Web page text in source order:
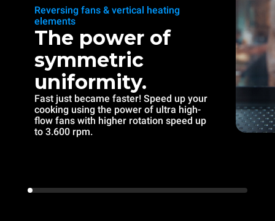
Reversing fans & vertical heating
elements
The power of
symmetric
uniformity.
Fast just became faster! Speed up your
cooking using the power of ultra high-
flow fans with higher rotation speed up
to 3.600 rpm.